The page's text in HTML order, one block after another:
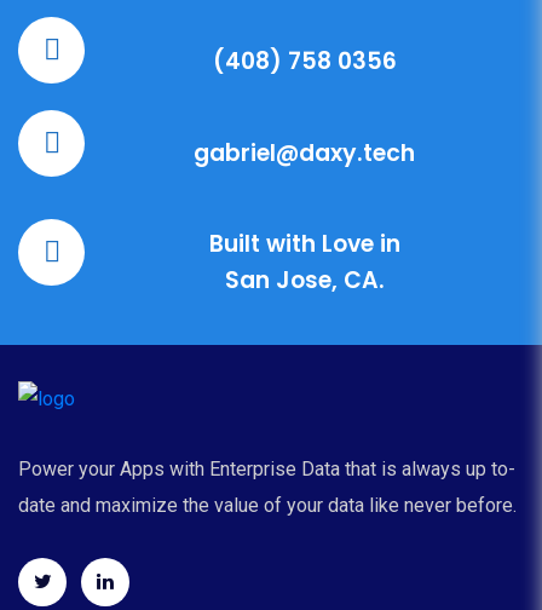
(408) 758 0356
gabriel@daxy.tech
Built with Love in
San Jose, CA.
Power your Apps with Enterprise Data that is always up to-
date and maximize the value of your data like never before.